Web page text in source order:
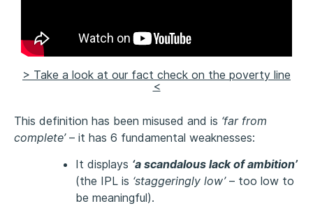
> Take a look at our fact check on the poverty line
<
This definition has been misused and is ‘far from
complete’– it has 6 fundamental weaknesses:
It displays ‘a scandalous lack of ambition’
(the IPL is ‘staggeringly low’ – too low to
be meaningful).